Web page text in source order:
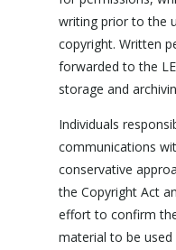
writing prior to the
copyright. Written
forwarded to the
storage and
Individuals
communications
conservative
the Copyright Act
effort to confirm
material to be